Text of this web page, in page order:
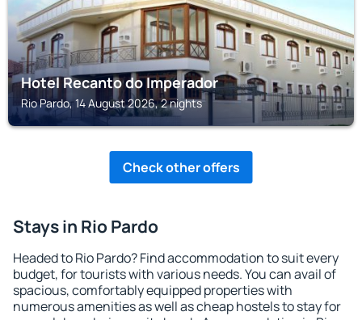
Hotel Recanto do Imperador
Rio Pardo, 14 August 2026, 2 nights
Check other offers
Stays in Rio Pardo
Headed to Rio Pardo? Find accommodation to suit every
budget, for tourists with various needs. You can avail of
spacious, comfortably equipped properties with
numerous amenities as well as cheap hostels to stay for